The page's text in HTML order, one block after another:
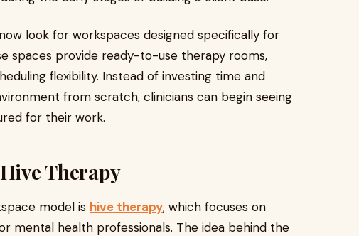
look for workspaces designed specifically for
spaces provide ready-to-use therapy rooms,
flexibility. Instead of investing time and
from scratch, clinicians can begin seeing
for their work.
Therapy
model is hive therapy, which focuses on
mental health professionals. The idea behind the